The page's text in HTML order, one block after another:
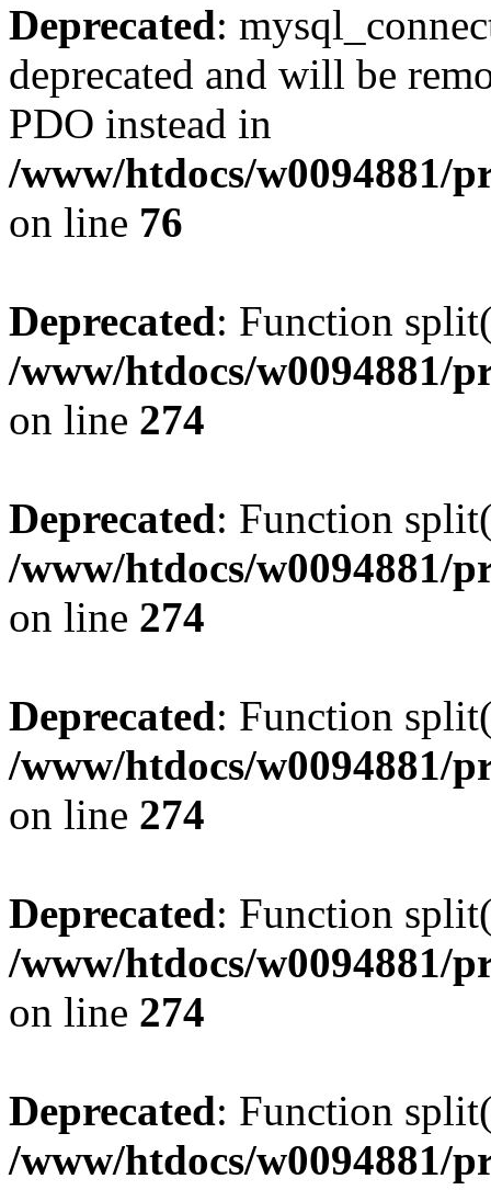
Deprecated:
deprecated and will be
PDO instead in
/www/htdocs/w0094881/
on line 76
Deprecated: Function
/www/htdocs/w0094881/
on line 274
Deprecated: Function
/www/htdocs/w0094881/
on line 274
Deprecated: Function
/www/htdocs/w0094881/
on line 274
Deprecated: Function
/www/htdocs/w0094881/
on line 274
Deprecated: Function
/www/htdocs/w0094881/